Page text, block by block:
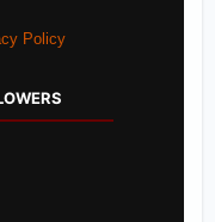
Policy